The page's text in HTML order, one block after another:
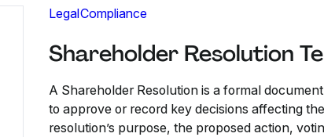
LegalCompliance
Shareholder Resolution
A Shareholder Resolution is a formal
to approve or record key decisions affecting
resolution’s purpose, the proposed action,